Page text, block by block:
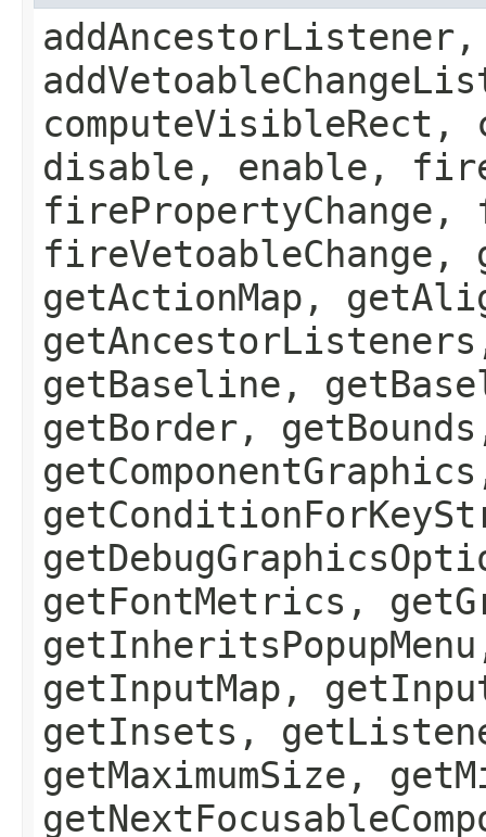
disable, enable,
firePropertyChange,
fireVetoableChange,
getActionMap,
getBaseline,
getBorder,
getFontMetrics,
getInputMap,
getInsets,
getMaximumSize,